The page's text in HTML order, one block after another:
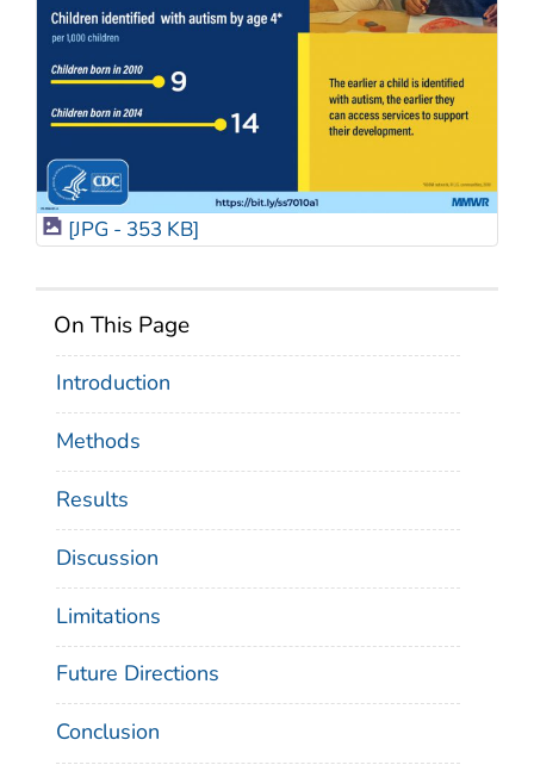
On This Page
Introduction
Methods
Results
Discussion
Limitations
Future Directions
Conclusion
[JPG - 353 KB]